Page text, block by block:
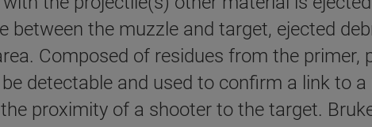
between the muzzle and target, ejected
Composed of residues from the primer,
detectable and used to confirm a link to
proximity of a shooter to the target.